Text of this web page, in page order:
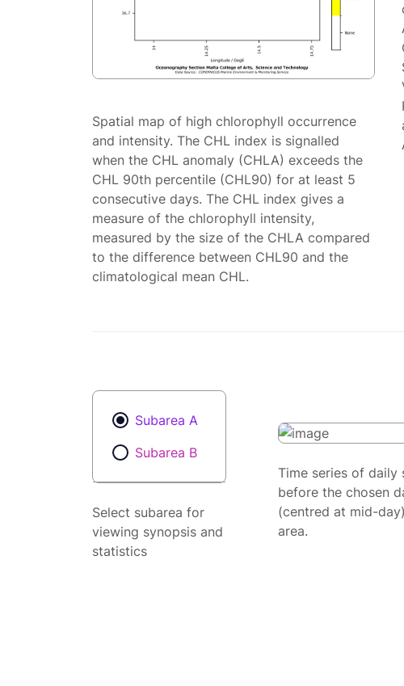
Spatial map of high chlorophyll occurrence
and intensity. The CHL index is signalled
when the CHL anomaly (CHLA) exceeds the
CHL 90th percentile (CHL90) for at least 5
consecutive days. The CHL index gives a
measure of the chlorophyll intensity,
measured by the size of the CHLA compared
to the difference between CHL90 and the
climatological mean CHL.
Subarea A
Subarea B
Select subarea for
viewing synopsis and
statistics
Time series of daily
before the chosen
(centred at mid-
area.